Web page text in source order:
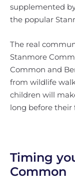
supplemented
the popular
The real
Stanmore
Common and
from wildlife
children will
long before their
Timing
Common